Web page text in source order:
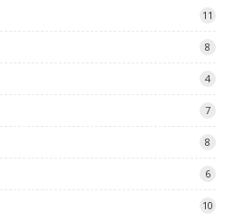
11
8
4
7
8
6
10